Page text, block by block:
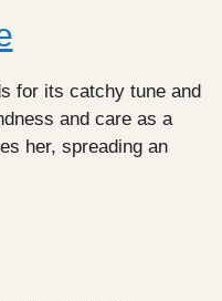
for its catchy tune and
and care as a
her, spreading an